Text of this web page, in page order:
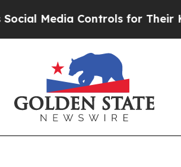
Controls for Their Kids.